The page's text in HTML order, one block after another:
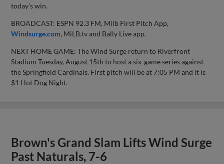
today’s win.
BROADCAST: ESPN 92.3 FM, Milb First Pitch App,
Windsurge.com, MiLB.tv and Bally Live app.
NEXT HOME GAME: The Wind Surge return to Riverfront
Stadium Tuesday, August 15th to host a six-game series against
the Springfield Cardinals. First pitch will be at 7:05 PM and it is
$1 Hot Dog Night.
Brown's Grand Slam Lifts Wind Surge
Past Naturals, 7-6